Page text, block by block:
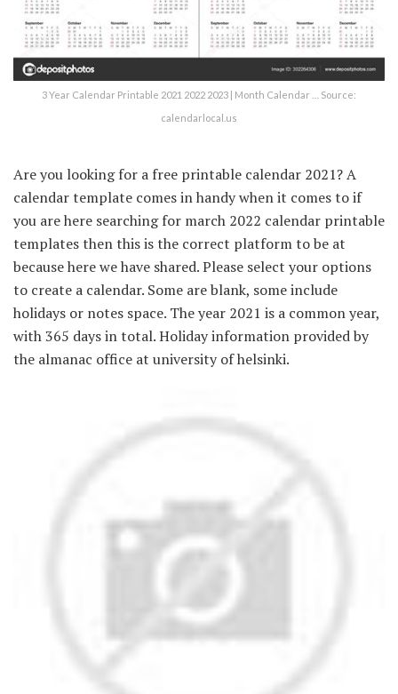
3 Year Calendar Printable 2021 2022 2023 | Month Calendar … Source:
calendarlocal.us
Are you looking for a free printable calendar 2021? A
calendar template comes in handy when it comes to if
you are here searching for march 2022 calendar printable
templates then this is the correct platform to be at
because here we have shared. Please select your options
to create a calendar. Some are blank, some include
holidays or notes space. The year 2021 is a common year,
with 365 days in total. Holiday information provided by
the almanac office at university of helsinki.